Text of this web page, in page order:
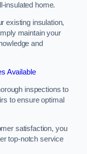
insulated home.
existing insulation,
maintain your
and
Available
inspections to
to ensure optimal
satisfaction, you
top-notch service